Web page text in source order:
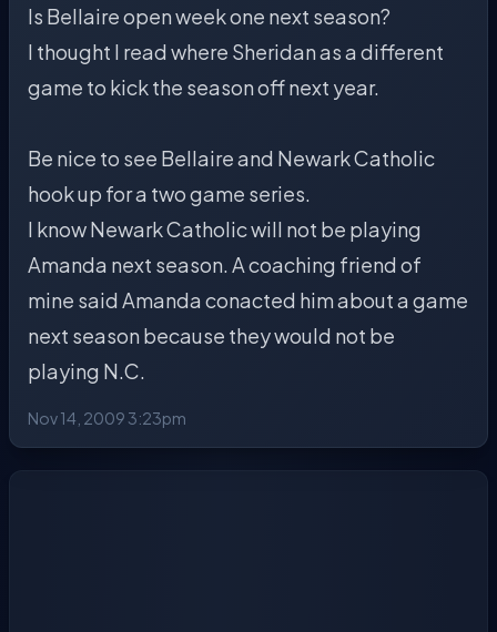
Is Bellaire open week one next season?
I thought I read where Sheridan as a different
game to kick the season off next year.
Be nice to see Bellaire and Newark Catholic
hook up for a two game series.
I know Newark Catholic will not be playing
Amanda next season. A coaching friend of
mine said Amanda conacted him about a game
next season because they would not be
playing N.C.
Nov 14, 2009 3:23pm